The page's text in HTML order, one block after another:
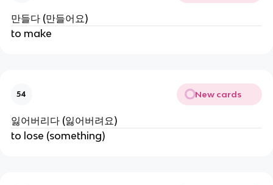
만들다 (만들어요)
to make
54 New cards
잃어버리다 (잃어버려요)
to lose (something)